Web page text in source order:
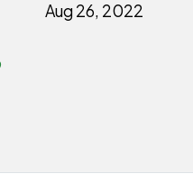
Aug 26, 2022